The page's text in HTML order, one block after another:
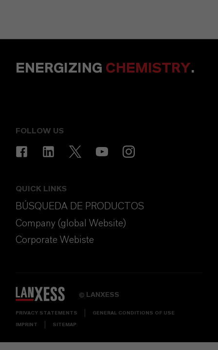
ENERGIZING CHEMISTRY.
FOLLOW US
QUICK LINKS
BÚSQUEDA DE PRODUCTOS
Company (global Website)
Corporate Webiste
© LANXESS
PRIVACY STATEMENTS GENERAL CONDITIONS OF USE
IMPRINT SITEMAP